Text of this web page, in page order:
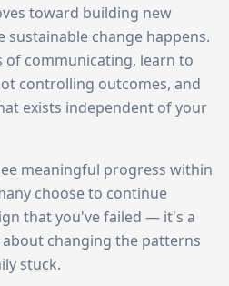
toward building new
sustainable change happens.
of communicating, learn to
controlling outcomes, and
exists independent of your
meaningful progress within
choose to continue
that you've failed — it's a
changing the patterns
stuck.